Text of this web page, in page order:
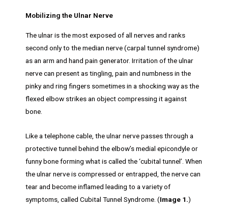
Mobilizing the Ulnar Nerve
The ulnar is the most exposed of all nerves and ranks
second only to the median nerve (carpal tunnel syndrome)
as an arm and hand pain generator. Irritation of the ulnar
nerve can present as tingling, pain and numbness in the
pinky and ring fingers sometimes in a shocking way as the
flexed elbow strikes an object compressing it against
bone.
Like a telephone cable, the ulnar nerve passes through a
protective tunnel behind the elbow’s medial epicondyle or
funny bone forming what is called the ‘cubital tunnel’. When
the ulnar nerve is compressed or entrapped, the nerve can
tear and become inflamed leading to a variety of
symptoms, called Cubital Tunnel Syndrome. (Image 1.)